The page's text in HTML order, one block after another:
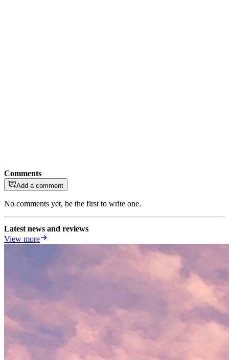
Comments
Add a comment
No comments yet, be the first to write one.
Latest news and reviews
View more